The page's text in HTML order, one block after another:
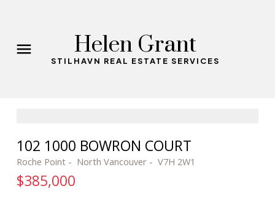
Helen Grant
STILHAVN REAL ESTATE SERVICES
102 1000 BOWRON COURT
Roche Point North Vancouver V7H 2W1
$385,000